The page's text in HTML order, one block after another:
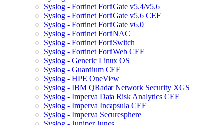
Syslog - Fortinet FortiGate v5.4/v5.6
Syslog - Fortinet FortiGate v5.6 CEF
Syslog - Fortinet FortiGate v6.0
Syslog - Fortinet FortiNAC
Syslog - Fortinet FortiSwitch
Syslog - Fortinet FortiWeb CEF
Syslog - Generic Linux OS
Syslog - Guardium CEF
Syslog - HPE OneView
Syslog - IBM QRadar Network Security XGS
Syslog - Imperva Data Risk Analytics CEF
Syslog - Imperva Incapsula CEF
Syslog - Imperva Securesphere
Syslog - Juniper Junos